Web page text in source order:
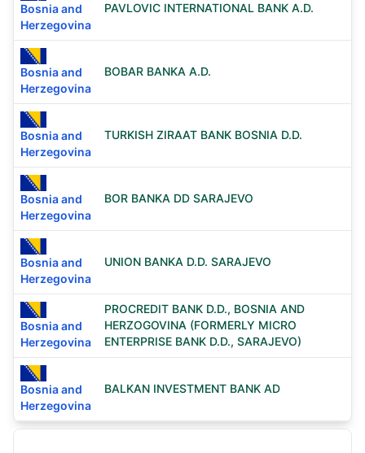
Bosnia and
Herzegovina
PAVLOVIC INTERNATIONAL BANK A.D.
Bosnia and
Herzegovina
BOBAR BANKA A.D.
Bosnia and
Herzegovina
TURKISH ZIRAAT BANK BOSNIA D.D.
Bosnia and
Herzegovina
BOR BANKA DD SARAJEVO
Bosnia and
Herzegovina
UNION BANKA D.D. SARAJEVO
Bosnia and
Herzegovina
PROCREDIT BANK D.D., BOSNIA AND
HERZOGOVINA (FORMERLY MICRO
ENTERPRISE BANK D.D., SARAJEVO)
Bosnia and
Herzegovina
BALKAN INVESTMENT BANK AD